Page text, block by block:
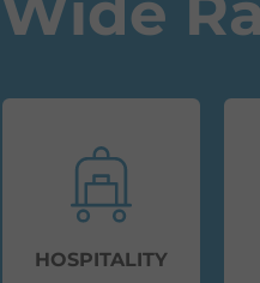
HOSPITALITY